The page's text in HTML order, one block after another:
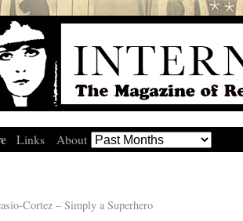
Links About
Cortez – Simply a Superhero